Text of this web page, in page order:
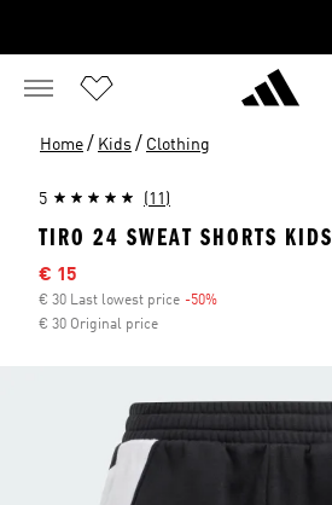
Home / Kids / Clothing
5 (11)
TIRO 24 SWEAT SHORTS KIDS
Sale price
€ 15
€ 30 Last lowest price -50%
€ 30 Original price